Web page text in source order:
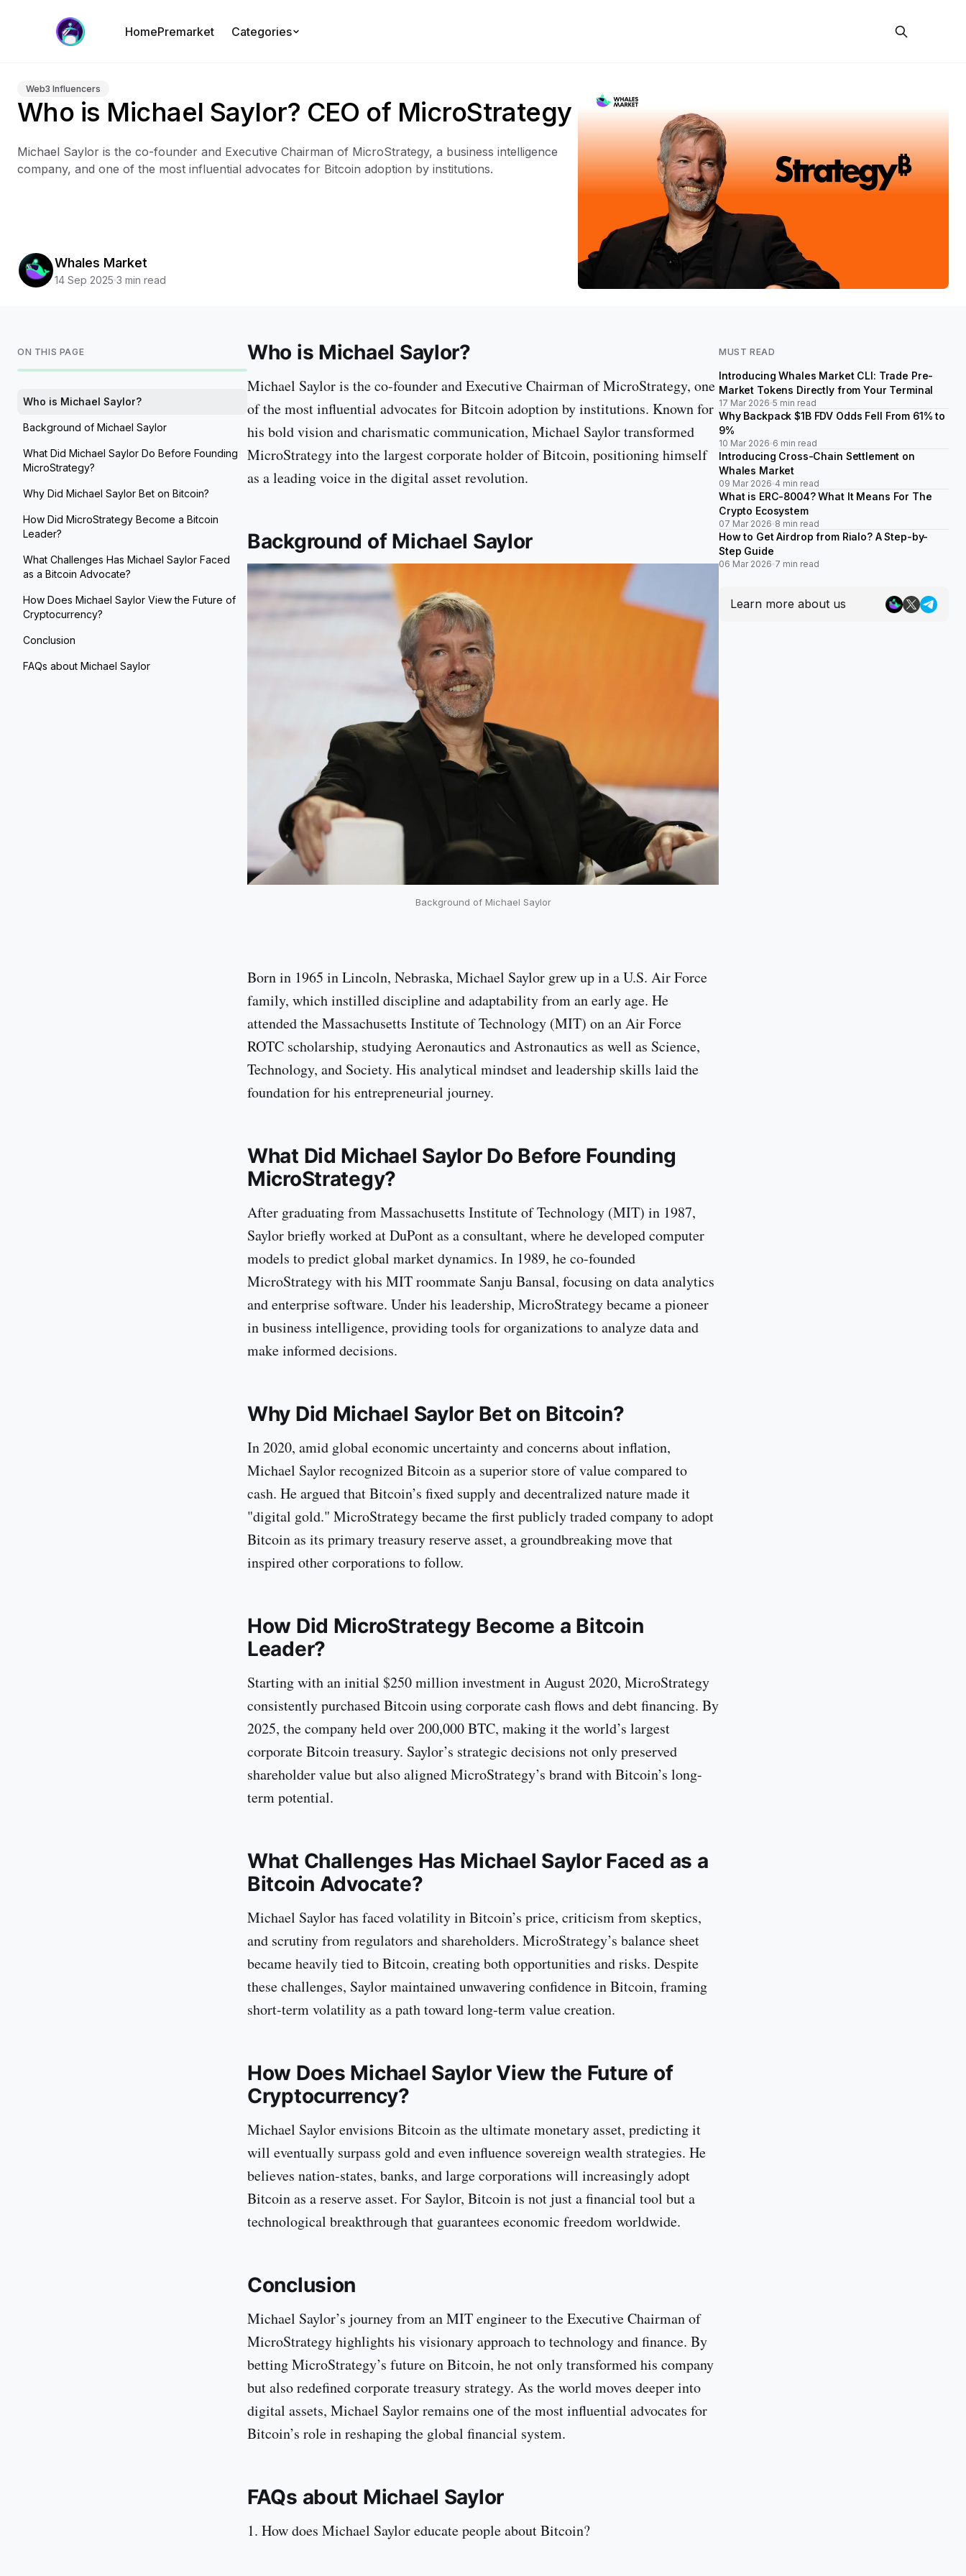
HomePremarket Categories
Web3 Influencers
Who is Michael Saylor? CEO of MicroStrategy
Michael Saylor is the co-founder and Executive Chairman of MicroStrategy, a business intelligence
company, and one of the most influential advocates for Bitcoin adoption by institutions.
Whales Market
14 Sep 2025 3 min read
ON THIS PAGE
Who is Michael Saylor?
Background of Michael Saylor
What Did Michael Saylor Do Before Founding
MicroStrategy?
Why Did Michael Saylor Bet on Bitcoin?
How Did MicroStrategy Become a Bitcoin
Leader?
What Challenges Has Michael Saylor Faced
as a Bitcoin Advocate?
How Does Michael Saylor View the Future of
Cryptocurrency?
Conclusion
FAQs about Michael Saylor
Who is Michael Saylor?
Michael Saylor is the co-founder and Executive Chairman of MicroStrategy, one
of the most influential advocates for Bitcoin adoption by institutions. Known for
his bold vision and charismatic communication, Michael Saylor transformed
MicroStrategy into the largest corporate holder of Bitcoin, positioning himself
as a leading voice in the digital asset revolution.
Background of Michael Saylor
Background of Michael Saylor
Born in 1965 in Lincoln, Nebraska, Michael Saylor grew up in a U.S. Air Force
family, which instilled discipline and adaptability from an early age. He
attended the Massachusetts Institute of Technology (MIT) on an Air Force
ROTC scholarship, studying Aeronautics and Astronautics as well as Science,
Technology, and Society. His analytical mindset and leadership skills laid the
foundation for his entrepreneurial journey.
What Did Michael Saylor Do Before Founding
MicroStrategy?
After graduating from Massachusetts Institute of Technology (MIT) in 1987,
Saylor briefly worked at DuPont as a consultant, where he developed computer
models to predict global market dynamics. In 1989, he co-founded
MicroStrategy with his MIT roommate Sanju Bansal, focusing on data analytics
and enterprise software. Under his leadership, MicroStrategy became a pioneer
in business intelligence, providing tools for organizations to analyze data and
make informed decisions.
Why Did Michael Saylor Bet on Bitcoin?
In 2020, amid global economic uncertainty and concerns about inflation,
Michael Saylor recognized Bitcoin as a superior store of value compared to
cash. He argued that Bitcoin’s fixed supply and decentralized nature made it
"digital gold." MicroStrategy became the first publicly traded company to adopt
Bitcoin as its primary treasury reserve asset, a groundbreaking move that
inspired other corporations to follow.
How Did MicroStrategy Become a Bitcoin
Leader?
Starting with an initial $250 million investment in August 2020, MicroStrategy
consistently purchased Bitcoin using corporate cash flows and debt financing. By
2025, the company held over 200,000 BTC, making it the world’s largest
corporate Bitcoin treasury. Saylor’s strategic decisions not only preserved
shareholder value but also aligned MicroStrategy’s brand with Bitcoin’s long-
term potential.
What Challenges Has Michael Saylor Faced as a
Bitcoin Advocate?
Michael Saylor has faced volatility in Bitcoin’s price, criticism from skeptics,
and scrutiny from regulators and shareholders. MicroStrategy’s balance sheet
became heavily tied to Bitcoin, creating both opportunities and risks. Despite
these challenges, Saylor maintained unwavering confidence in Bitcoin, framing
short-term volatility as a path toward long-term value creation.
How Does Michael Saylor View the Future of
Cryptocurrency?
Michael Saylor envisions Bitcoin as the ultimate monetary asset, predicting it
will eventually surpass gold and even influence sovereign wealth strategies. He
believes nation-states, banks, and large corporations will increasingly adopt
Bitcoin as a reserve asset. For Saylor, Bitcoin is not just a financial tool but a
technological breakthrough that guarantees economic freedom worldwide.
Conclusion
Michael Saylor’s journey from an MIT engineer to the Executive Chairman of
MicroStrategy highlights his visionary approach to technology and finance. By
betting MicroStrategy’s future on Bitcoin, he not only transformed his company
but also redefined corporate treasury strategy. As the world moves deeper into
digital assets, Michael Saylor remains one of the most influential advocates for
Bitcoin’s role in reshaping the global financial system.
FAQs about Michael Saylor
1. How does Michael Saylor educate people about Bitcoin?
MUST READ
Introducing Whales Market CLI: Trade Pre-
Market Tokens Directly from Your Terminal
17 Mar 2026 5 min read
Why Backpack $1B FDV Odds Fell From 61% to
9%
10 Mar 2026 6 min read
Introducing Cross-Chain Settlement on
Whales Market
09 Mar 2026 4 min read
What is ERC-8004? What It Means For The
Crypto Ecosystem
07 Mar 2026 8 min read
How to Get Airdrop from Rialo? A Step-by-
Step Guide
06 Mar 2026 7 min read
Learn more about us